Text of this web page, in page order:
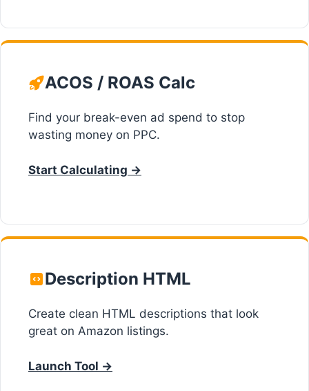
ACOS / ROAS Calc
Find your break-even ad spend to stop
wasting money on PPC.
Start Calculating →
Description HTML
Create clean HTML descriptions that look
great on Amazon listings.
Launch Tool →